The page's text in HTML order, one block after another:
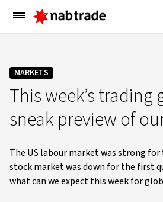
Main
Menu
MARKETS
This week’s trading
sneak preview of
The US labour market was strong
stock market was down for the first
what can we expect this week for